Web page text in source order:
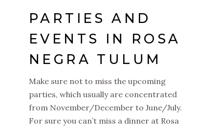
PARTIES AND
EVENTS IN ROSA
NEGRA TULUM
Make sure not to miss the upcoming
parties, which usually are concentrated
from November/December to June/July.
For sure you can’t miss a dinner at Rosa